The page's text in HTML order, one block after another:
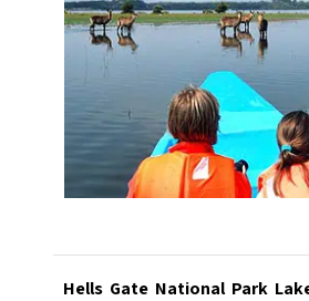
Hells Gate National Park